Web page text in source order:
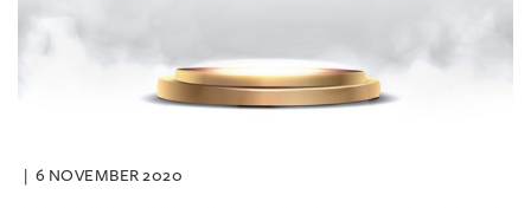
6 NOVEMBER 2020